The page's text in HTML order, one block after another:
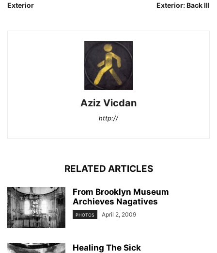
Exterior Exterior: Back III
Aziz Vicdan
http://
RELATED ARTICLES
From Brooklyn Museum
Archieves Nagatives
PHOTOS April 2, 2009
Healing The Sick